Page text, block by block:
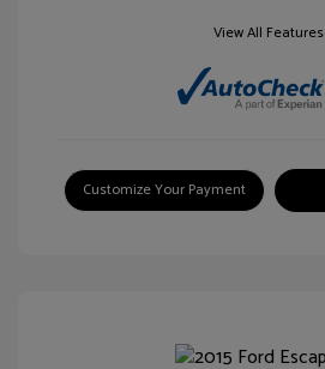
View All Features
Customize Your Payment